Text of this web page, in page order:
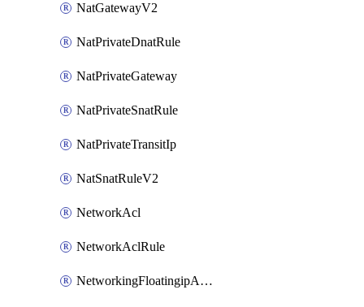
NatGatewayV2
NatPrivateDnatRule
NatPrivateGateway
NatPrivateSnatRule
NatPrivateTransitIp
NatSnatRuleV2
NetworkAcl
NetworkAclRule
NetworkingFloatingipAssociateV2